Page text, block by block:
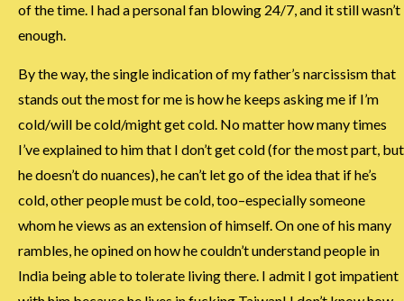
of the time. I had a personal fan blowing 24/7, and it still wasn’t
enough.
By the way, the single indication of my father’s narcissism that
stands out the most for me is how he keeps asking me if I’m
cold/will be cold/might get cold. No matter how many times
I’ve explained to him that I don’t get cold (for the most part, but
he doesn’t do nuances), he can’t let go of the idea that if he’s
cold, other people must be cold, too–especially someone
whom he views as an extension of himself. On one of his many
rambles, he opined on how he couldn’t understand people in
India being able to tolerate living there. I admit I got impatient